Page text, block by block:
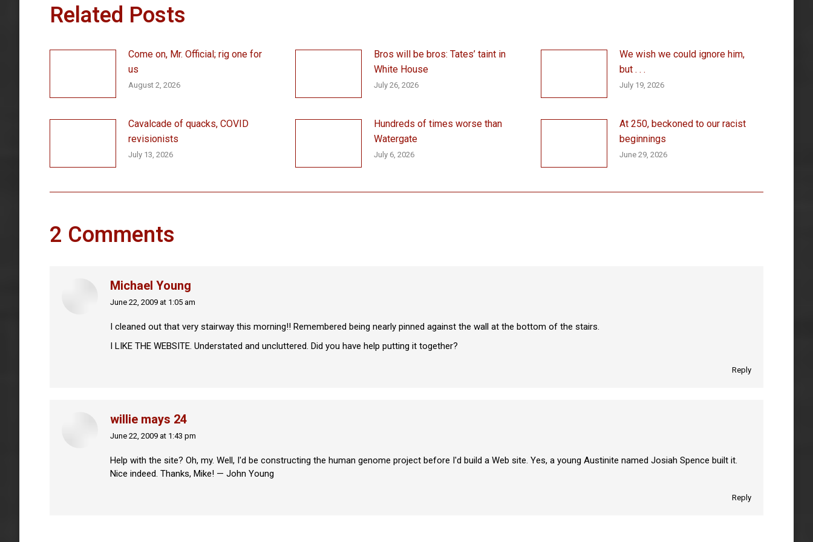
Related Posts
Come on, Mr. Official; rig one for
us
August 2, 2026
Bros will be bros: Tates’ taint in
White House
July 26, 2026
We wish we could ignore him,
but . . .
July 19, 2026
Cavalcade of quacks, COVID
revisionists
July 13, 2026
Hundreds of times worse than
Watergate
July 6, 2026
At 250, beckoned to our racist
beginnings
June 29, 2026
2 Comments
Michael Young
says:
June 22, 2009 at 1:05 am
I cleaned out that very stairway this morning!! Remembered being nearly pinned against the wall at the bottom of the stairs.
I LIKE THE WEBSITE. Understated and uncluttered. Did you have help putting it together?
Reply
willie mays 24
says:
June 22, 2009 at 1:43 pm
Help with the site? Oh, my. Well, I'd be constructing the human genome project before I'd build a Web site. Yes, a young Austinite named Josiah Spence built it.
Nice indeed. Thanks, Mike! — John Young
Reply